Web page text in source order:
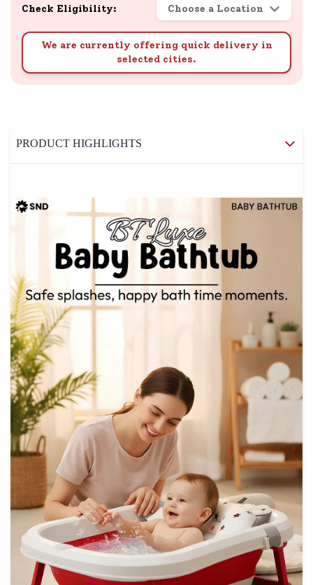
Check Eligibility: Choose a Location
We are currently offering quick delivery in
selected cities.
PRODUCT HIGHLIGHTS